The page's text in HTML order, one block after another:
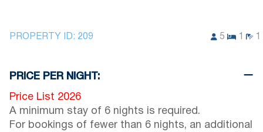
PROPERTY ID: 209 5
PRICE PER NIGHT:
Price List 2026
A minimum stay of 6 nights is required.
For bookings of fewer than 6 nights, an additional